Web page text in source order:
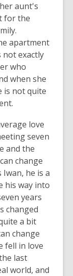
aunt's
for the
apartment
not exactly
who
when she
is not quite
love
seven
and the
change
he is a
his way into
years
changed
a bit
change
fell in love
last
world, and